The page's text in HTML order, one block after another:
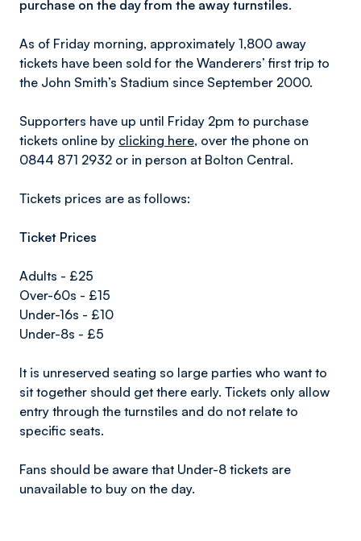
purchase on the day from the away turnstiles.
As of Friday morning, approximately 1,800 away
tickets have been sold for the Wanderers’ first trip to
the John Smith’s Stadium since September 2000.
Supporters have up until Friday 2pm to purchase
tickets online by clicking here, over the phone on
0844 871 2932 or in person at Bolton Central.
Tickets prices are as follows:
Ticket Prices
Adults - £25
Over-60s - £15
Under-16s - £10
Under-8s - £5
It is unreserved seating so large parties who want to
sit together should get there early. Tickets only allow
entry through the turnstiles and do not relate to
specific seats.
Fans should be aware that Under-8 tickets are
unavailable to buy on the day.